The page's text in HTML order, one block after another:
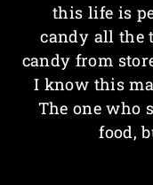
this life is
candy all the
candy from
I know this
The one who
food,